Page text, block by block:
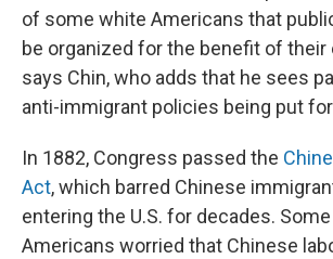
of some white Americans that
be organized for the benefit of their
says Chin, who adds that he sees
anti-immigrant policies being put
In 1882, Congress passed the
Act, which barred Chinese
entering the U.S. for decades.
Americans worried that Chinese